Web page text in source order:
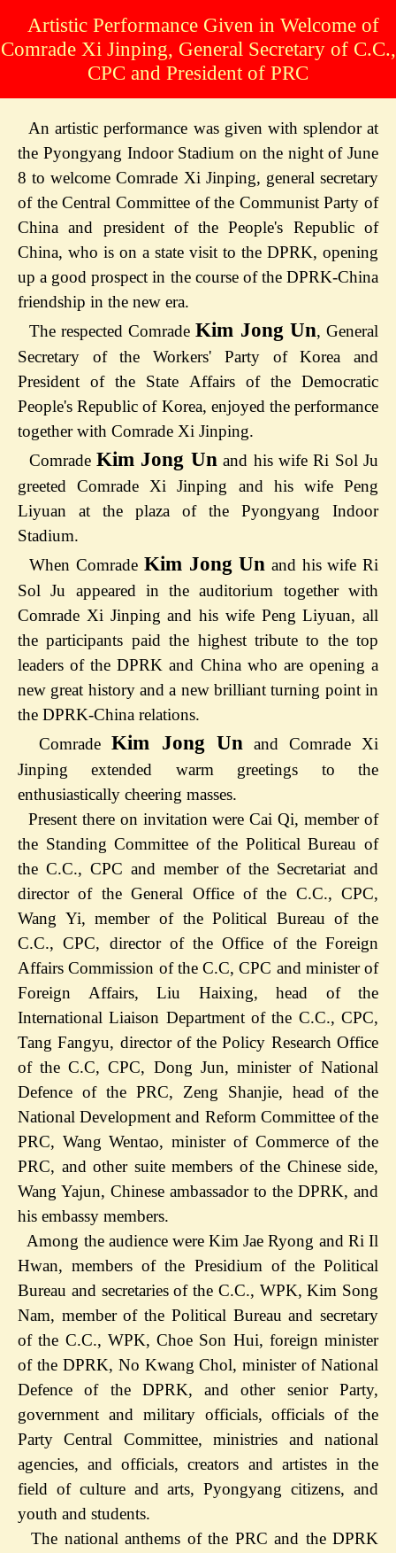
Artistic Performance Given in Welcome of
Comrade Xi Jinping, General Secretary of C.C.,
CPC and President of PRC
An artistic performance was given with splendor at
the Pyongyang Indoor Stadium on the night of June
8 to welcome Comrade Xi Jinping, general secretary
of the Central Committee of the Communist Party of
China and president of the People's Republic of
China, who is on a state visit to the DPRK, opening
up a good prospect in the course of the DPRK-China
friendship in the new era.
The respected Comrade Kim Jong Un, General
Secretary of the Workers' Party of Korea and
President of the State Affairs of the Democratic
People's Republic of Korea, enjoyed the performance
together with Comrade Xi Jinping.
Comrade Kim Jong Un and his wife Ri Sol Ju
greeted Comrade Xi Jinping and his wife Peng
Liyuan at the plaza of the Pyongyang Indoor
Stadium.
When Comrade Kim Jong Un and his wife Ri
Sol Ju appeared in the auditorium together with
Comrade Xi Jinping and his wife Peng Liyuan, all
the participants paid the highest tribute to the top
leaders of the DPRK and China who are opening a
new great history and a new brilliant turning point in
the DPRK-China relations.
Comrade Kim Jong Un and Comrade Xi
Jinping extended warm greetings to the
enthusiastically cheering masses.
Present there on invitation were Cai Qi, member of
the Standing Committee of the Political Bureau of
the C.C., CPC and member of the Secretariat and
director of the General Office of the C.C., CPC,
Wang Yi, member of the Political Bureau of the
C.C., CPC, director of the Office of the Foreign
Affairs Commission of the C.C, CPC and minister of
Foreign Affairs, Liu Haixing, head of the
International Liaison Department of the C.C., CPC,
Tang Fangyu, director of the Policy Research Office
of the C.C, CPC, Dong Jun, minister of National
Defence of the PRC, Zeng Shanjie, head of the
National Development and Reform Committee of the
PRC, Wang Wentao, minister of Commerce of the
PRC, and other suite members of the Chinese side,
Wang Yajun, Chinese ambassador to the DPRK, and
his embassy members.
Among the audience were Kim Jae Ryong and Ri Il
Hwan, members of the Presidium of the Political
Bureau and secretaries of the C.C., WPK, Kim Song
Nam, member of the Political Bureau and secretary
of the C.C., WPK, Choe Son Hui, foreign minister
of the DPRK, No Kwang Chol, minister of National
Defence of the DPRK, and other senior Party,
government and military officials, officials of the
Party Central Committee, ministries and national
agencies, and officials, creators and artistes in the
field of culture and arts, Pyongyang citizens, and
youth and students.
The national anthems of the PRC and the DPRK